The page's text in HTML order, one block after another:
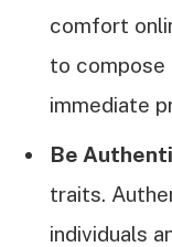
comfort
to compose
immediate
Be
traits.
individuals